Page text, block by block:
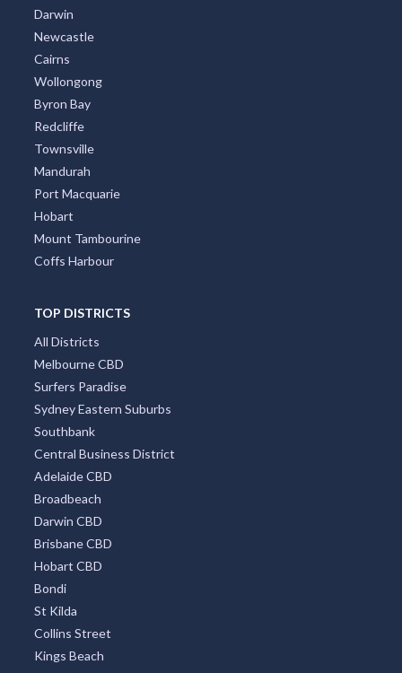
Darwin
Newcastle
Cairns
Wollongong
Byron Bay
Redcliffe
Townsville
Mandurah
Port Macquarie
Hobart
Mount Tambourine
Coffs Harbour
TOP DISTRICTS
All Districts
Melbourne CBD
Surfers Paradise
Sydney Eastern Suburbs
Southbank
Central Business District
Adelaide CBD
Broadbeach
Darwin CBD
Brisbane CBD
Hobart CBD
Bondi
St Kilda
Collins Street
Kings Beach